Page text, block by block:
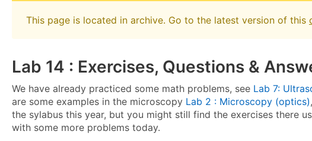
This page is located in archive. Go to the latest version of this
Lab 14 : Exercises, Questions &
We have already practiced some math problems, see Lab 7:
are some examples in the microscopy Lab 2 : Microscopy (optics)
the sylabus this year, but you might still find the exercises there
with some more problems today.